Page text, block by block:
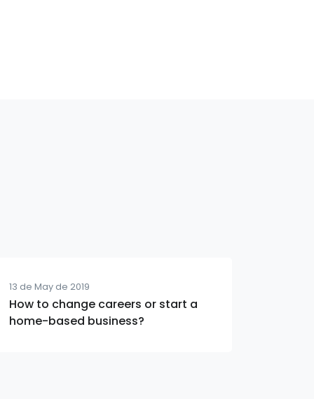
13 de May de 2019
How to change careers or start a
home-based business?